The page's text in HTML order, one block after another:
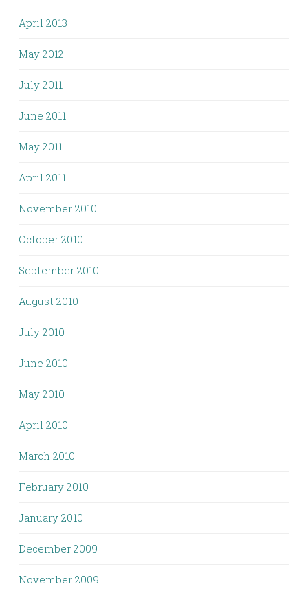
April 2013
May 2012
July 2011
June 2011
May 2011
April 2011
November 2010
October 2010
September 2010
August 2010
July 2010
June 2010
May 2010
April 2010
March 2010
February 2010
January 2010
December 2009
November 2009